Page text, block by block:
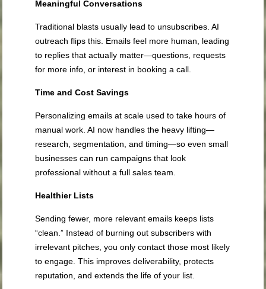
Meaningful Conversations
Traditional blasts usually lead to unsubscribes. AI
outreach flips this. Emails feel more human, leading
to replies that actually matter—questions, requests
for more info, or interest in booking a call.
Time and Cost Savings
Personalizing emails at scale used to take hours of
manual work. AI now handles the heavy lifting—
research, segmentation, and timing—so even small
businesses can run campaigns that look
professional without a full sales team.
Healthier Lists
Sending fewer, more relevant emails keeps lists
“clean.” Instead of burning out subscribers with
irrelevant pitches, you only contact those most likely
to engage. This improves deliverability, protects
reputation, and extends the life of your list.